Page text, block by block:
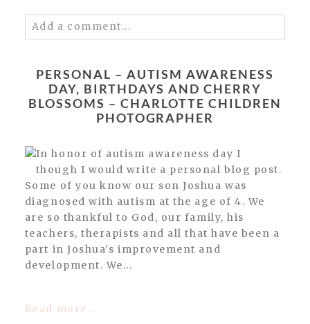
Add a comment...
Required fields are marked *
POST COMMENT
PERSONAL – AUTISM AWARENESS
DAY, BIRTHDAYS AND CHERRY
BLOSSOMS – CHARLOTTE CHILDREN
PHOTOGRAPHER
In honor of autism awareness day I
though I would write a personal blog post.
Some of you know our son Joshua was
diagnosed with autism at the age of 4. We
are so thankful to God, our family, his
teachers, therapists and all that have been a
part in Joshua’s improvement and
development. We...
Read more...